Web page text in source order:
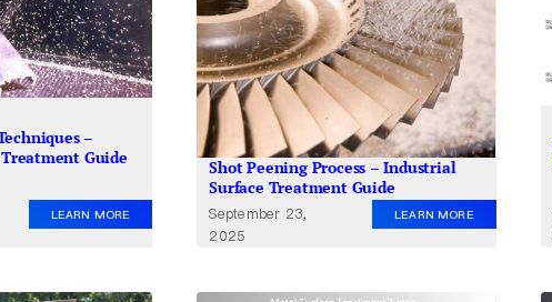
–
Guide
LEARN MORE
Shot Peening Process – Industrial
Surface Treatment Guide
September 23,
2025
LEARN MORE